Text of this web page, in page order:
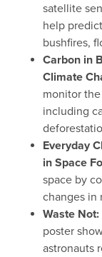
satellite
help
bushfires,
Carbon in
Climate
monitor
including
Everyday
in Space
space by
changes in
Waste
poster
astronauts